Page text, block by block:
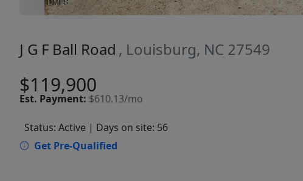
J G F Ball Road , Louisburg, NC 27549
$119,900
Est. Payment: $610.13/mo
Status: Active | Days on site: 56
Get Pre-Qualified